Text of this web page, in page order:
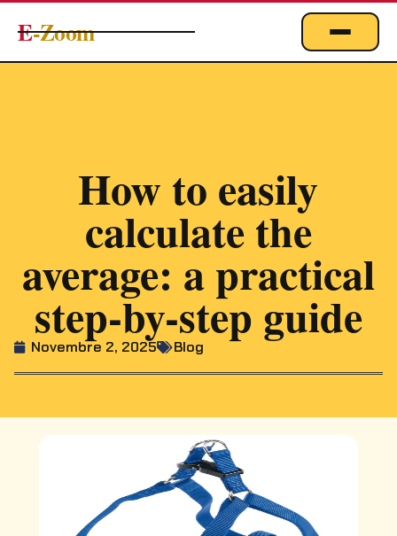
E-Zoom
MARKETING & DIGITAL
TECHNOLOGIE
À PROPOS
How to easily
calculate the
average: a practical
step-by-step guide
Novembre 2, 2025 Blog